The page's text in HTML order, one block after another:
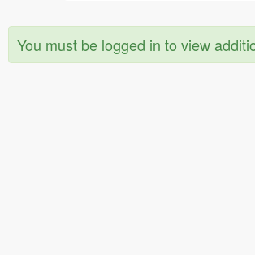
You must be logged in to view